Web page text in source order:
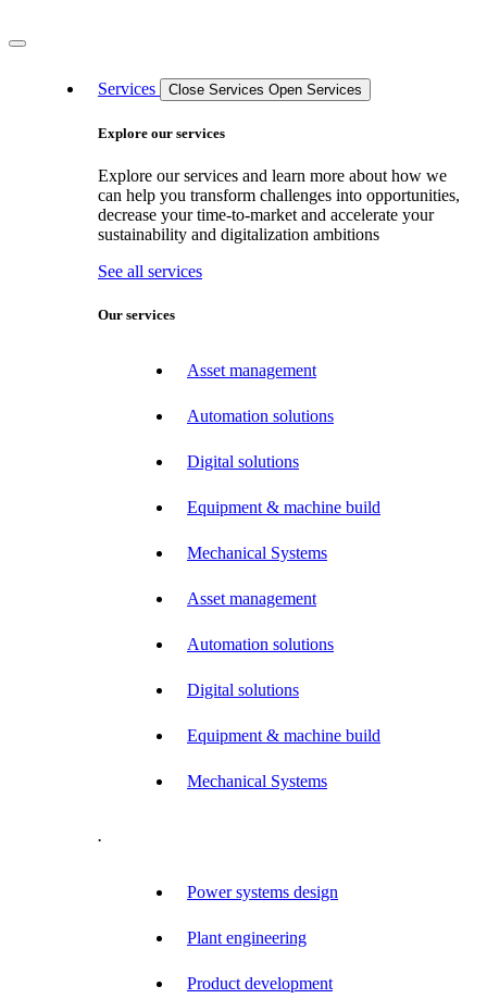
Services Close Services Open Services
Explore our services
Explore our services and learn more about how we
can help you transform challenges into opportunities,
decrease your time-to-market and accelerate your
sustainability and digitalization ambitions
See all services
Our services
Asset management
Automation solutions
Digital solutions
Equipment & machine build
Mechanical Systems
Asset management
Automation solutions
Digital solutions
Equipment & machine build
Mechanical Systems
.
Power systems design
Plant engineering
Product development